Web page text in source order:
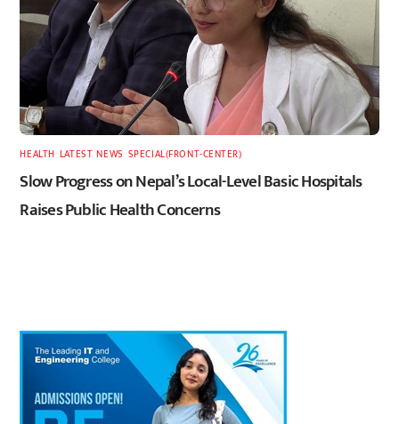
HEALTH LATEST,NEWS SPECIAL(FRONT-CENTER)
Slow Progress on Nepal’s Local-Level Basic Hospitals
Raises Public Health Concerns